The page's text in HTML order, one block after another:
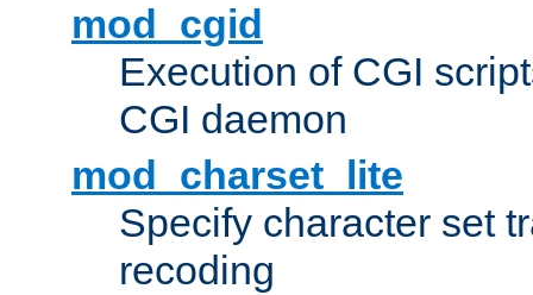
mod_cgid
Execution of CGI
CGI daemon
mod_charset_lite
Specify character set
recoding